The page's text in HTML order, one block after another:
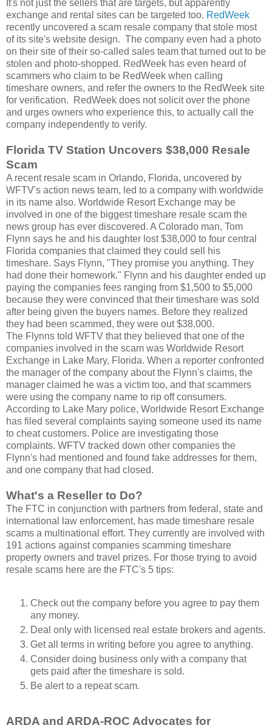
It's not just the sellers that are targets, but apparently
exchange and rental sites can be targeted too. RedWeek
recently uncovered a scam resale company that stole most
of its site's website design. The company even had a photo
on their site of their so-called sales team that turned out to be
stolen and photo-shopped. RedWeek has even heard of
scammers who claim to be RedWeek when calling
timeshare owners, and refer the owners to the RedWeek site
for verification. RedWeek does not solicit over the phone
and urges owners who experience this, to actually call the
company independently to verify.
Florida TV Station Uncovers $38,000 Resale
Scam
A recent resale scam in Orlando, Florida, uncovered by
WFTV's action news team, led to a company with worldwide
in its name also. Worldwide Resort Exchange may be
involved in one of the biggest timeshare resale scam the
news group has ever discovered. A Colorado man, Tom
Flynn says he and his daughter lost $38,000 to four central
Florida companies that claimed they could sell his
timeshare. Says Flynn, "They promise you anything. They
had done their homework." Flynn and his daughter ended up
paying the companies fees ranging from $1,500 to $5,000
because they were convinced that their timeshare was sold
after being given the buyers names. Before they realized
they had been scammed, they were out $38,000.
The Flynns told WFTV that they believed that one of the
companies involved in the scam was Worldwide Resort
Exchange in Lake Mary, Florida. When a reporter confronted
the manager of the company about the Flynn's claims, the
manager claimed he was a victim too, and that scammers
were using the company name to rip off consumers.
According to Lake Mary police, Worldwide Resort Exchange
has filed several complaints saying someone used its name
to cheat customers. Police are investigating those
complaints. WFTV tracked down other companies the
Flynn's had mentioned and found fake addresses for them,
and one company that had closed.
What's a Reseller to Do?
The FTC in conjunction with partners from federal, state and
international law enforcement, has made timeshare resale
scams a multinational effort. They currently are involved with
191 actions against companies scamming timeshare
property owners and travel prizes. For those trying to avoid
resale scams here are the FTC's 5 tips:
Check out the company before you agree to pay them
any money.
Deal only with licensed real estate brokers and agents.
Get all terms in writing before you agree to anything.
Consider doing business only with a company that
gets paid after the timeshare is sold.
Be alert to a repeat scam.
ARDA and ARDA-ROC Advocates for